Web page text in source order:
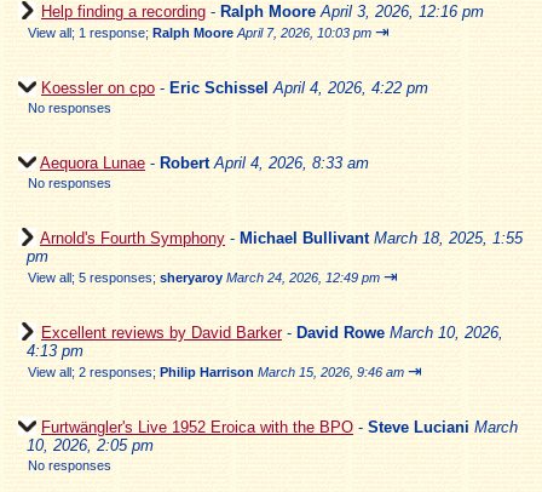
Help finding a recording - Ralph Moore April 3, 2026, 12:16 pm
View all; 1 response; Ralph Moore April 7, 2026, 10:03 pm ⇥
Koessler on cpo - Eric Schissel April 4, 2026, 4:22 pm
No responses
Aequora Lunae - Robert April 4, 2026, 8:33 am
No responses
Arnold's Fourth Symphony - Michael Bullivant March 18, 2025, 1:55
pm
View all; 5 responses; sheryaroy March 24, 2026, 12:49 pm ⇥
Excellent reviews by David Barker- David Rowe March 10, 2026,
4:13 pm
View all; 2 responses; Philip Harrison March 15, 2026, 9:46 am ⇥
Furtwängler's Live 1952 Eroica with the BPO - Steve Luciani March
10, 2026, 2:05 pm
No responses